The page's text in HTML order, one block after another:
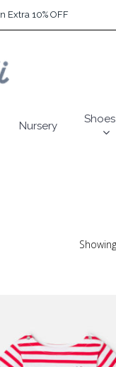
Extra 10% OFF
Nursery
Shoes